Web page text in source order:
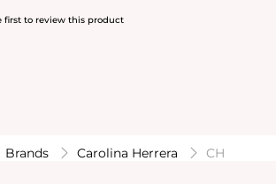
first to review this product
Brands Carolina Herrera CH